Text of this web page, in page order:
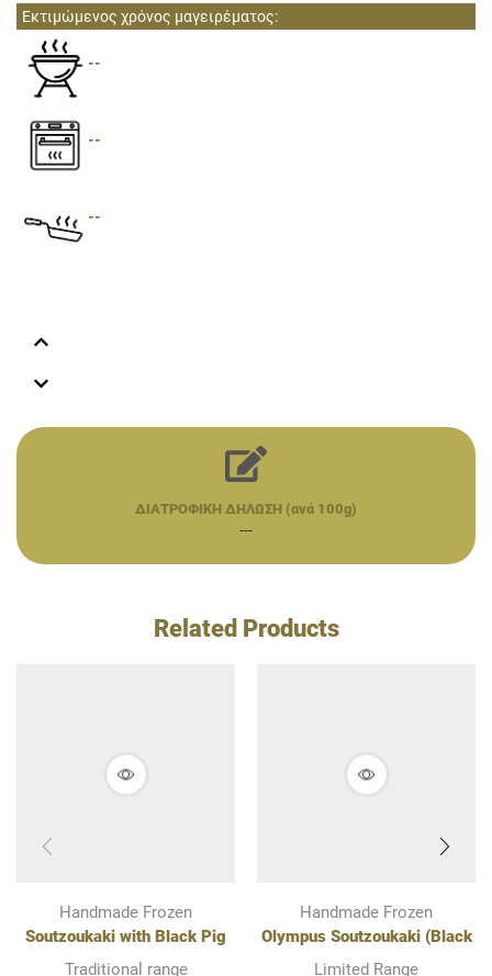
Εκτιμώμενος χρόνος μαγειρέματος:
--
--
--
ΔΙΑΤΡΟΦΙΚΗ ΔΗΛΩΣΗ (ανά 100g)
---
Related Products
Handmade Frozen
Soutzoukaki with Black Pig
Of Olympus
Traditional range
Handmade Frozen
Olympus Soutzoukaki (Black
Pig Of Olympus and Mutton)
Limited Range